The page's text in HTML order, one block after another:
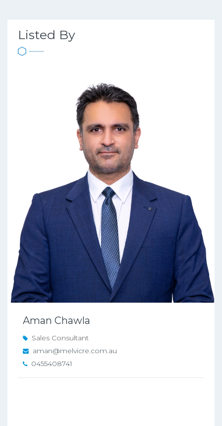
Listed By
Aman Chawla
Sales Consultant
aman@melvicre.com.au
0455408741